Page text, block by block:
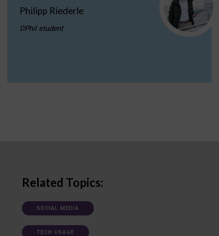
Philipp Riederle
DPhil student
Related Topics:
SOCIAL MEDIA
TECH USAGE